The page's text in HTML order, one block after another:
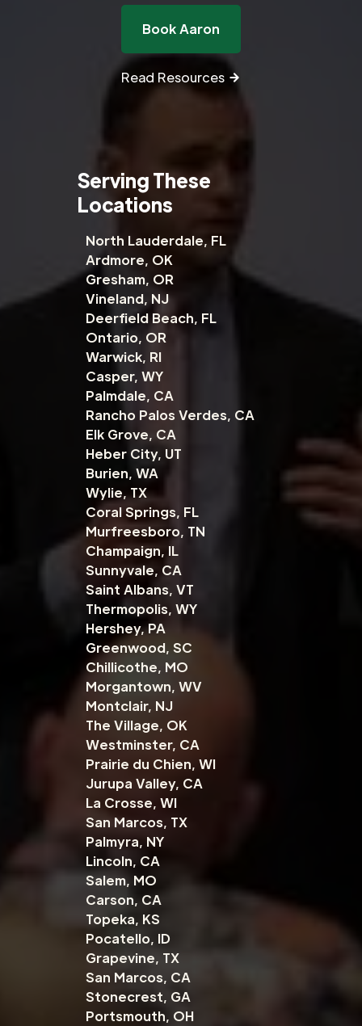
Book Aaron
Read Resources
Serving These
Locations
North Lauderdale, FL
Ardmore, OK
Gresham, OR
Vineland, NJ
Deerfield Beach, FL
Ontario, OR
Warwick, RI
Casper, WY
Palmdale, CA
Rancho Palos Verdes, CA
Elk Grove, CA
Heber City, UT
Burien, WA
Wylie, TX
Coral Springs, FL
Murfreesboro, TN
Champaign, IL
Sunnyvale, CA
Saint Albans, VT
Thermopolis, WY
Hershey, PA
Greenwood, SC
Chillicothe, MO
Morgantown, WV
Montclair, NJ
The Village, OK
Westminster, CA
Prairie du Chien, WI
Jurupa Valley, CA
La Crosse, WI
San Marcos, TX
Palmyra, NY
Lincoln, CA
Salem, MO
Carson, CA
Topeka, KS
Pocatello, ID
Grapevine, TX
San Marcos, CA
Stonecrest, GA
Portsmouth, OH